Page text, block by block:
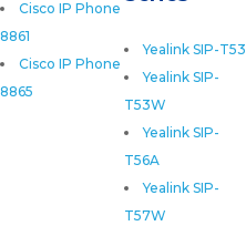
Cisco IP Phone
8861
Cisco IP Phone
8865
Yealink SIP-T53
Yealink SIP-
T53W
Yealink SIP-
T56A
Yealink SIP-
T57W